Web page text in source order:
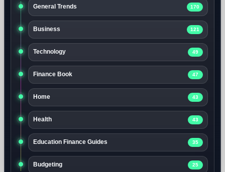
General Trends 170
Business 121
Technology 49
Finance Book 47
Home 43
Health 43
Education Finance Guides 35
Budgeting 25